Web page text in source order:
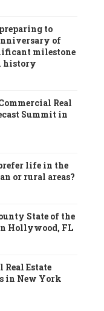
to
of
milestone
history
Real
Summit in
life in the
or rural areas?
State of the
Hollywood, FL
Real Estate
in New York